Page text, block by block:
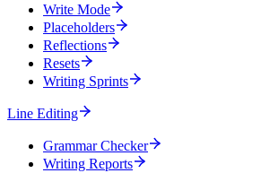
Write Mode
Placeholders
Reflections
Resets
Writing Sprints
Line Editing
Grammar Checker
Writing Reports